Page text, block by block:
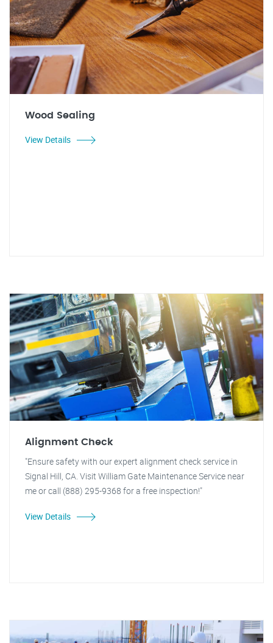
Wood Sealing
View Details
Alignment Check
"Ensure safety with our expert alignment check service in
Signal Hill, CA. Visit William Gate Maintenance Service near
me or call (888) 295-9368 for a free inspection!"
View Details